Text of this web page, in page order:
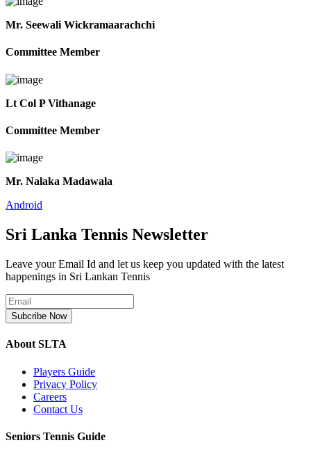
Mr. Seewali Wickramaarachchi
Committee Member
Lt Col P Vithanage
Committee Member
Mr. Nalaka Madawala
Android
Sri Lanka Tennis Newsletter
Leave your Email Id and let us keep you updated with the latest
happenings in Sri Lankan Tennis
Subcribe Now
About SLTA
Players Guide
Privacy Policy
Careers
Contact Us
Seniors Tennis Guide